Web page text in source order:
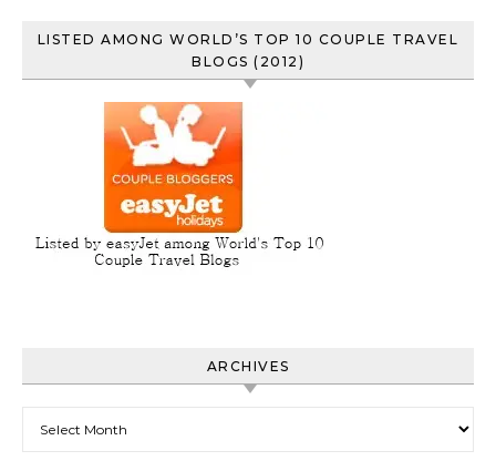
LISTED AMONG WORLD’S TOP 10 COUPLE TRAVEL
BLOGS (2012)
ARCHIVES